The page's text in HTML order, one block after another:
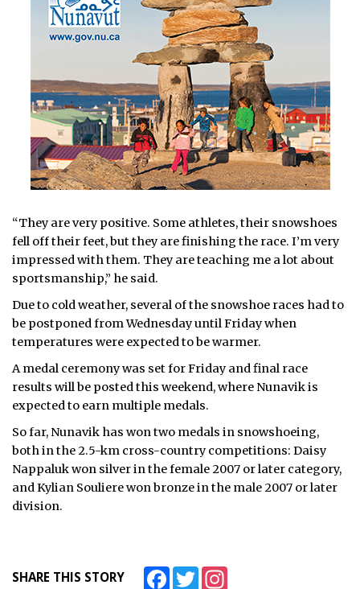
“They are very positive. Some athletes, their snowshoes
fell off their feet, but they are finishing the race. I’m very
impressed with them. They are teaching me a lot about
sportsmanship,” he said.
Due to cold weather, several of the snowshoe races had to
be postponed from Wednesday until Friday when
temperatures were expected to be warmer.
A medal ceremony was set for Friday and final race
results will be posted this weekend, where Nunavik is
expected to earn multiple medals.
So far, Nunavik has won two medals in snowshoeing,
both in the 2.5-km cross-country competitions: Daisy
Nappaluk won silver in the female 2007 or later category,
and Kylian Souliere won bronze in the male 2007 or later
division.
SHARE THIS STORY FacebookTwitter